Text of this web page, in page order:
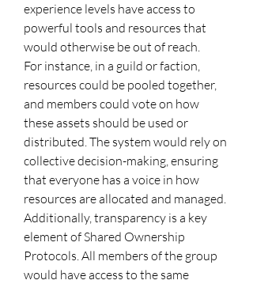
experience levels have access to
powerful tools and resources that
would otherwise be out of reach.
For instance, in a guild or faction,
resources could be pooled together,
and members could vote on how
these assets should be used or
distributed. The system would rely on
collective decision-making, ensuring
that everyone has a voice in how
resources are allocated and managed.
Additionally, transparency is a key
element of Shared Ownership
Protocols. All members of the group
would have access to the same